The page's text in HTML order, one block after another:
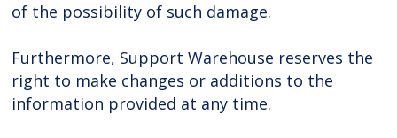
of the possibility of such damage.
Furthermore, Support Warehouse reserves the
right to make changes or additions to the
information provided at any time.